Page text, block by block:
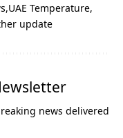
UAE Temperature
update
news delivered